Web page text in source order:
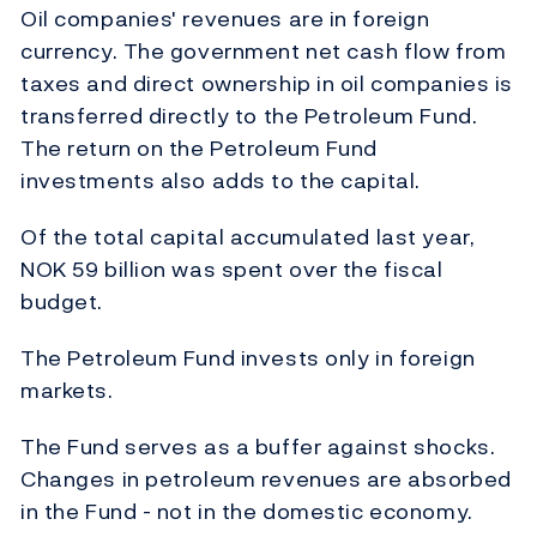
Oil companies' revenues are in foreign
currency. The government net cash flow from
taxes and direct ownership in oil companies is
transferred directly to the Petroleum Fund.
The return on the Petroleum Fund
investments also adds to the capital.
Of the total capital accumulated last year,
NOK 59 billion was spent over the fiscal
budget.
The Petroleum Fund invests only in foreign
markets.
The Fund serves as a buffer against shocks.
Changes in petroleum revenues are absorbed
in the Fund - not in the domestic economy.